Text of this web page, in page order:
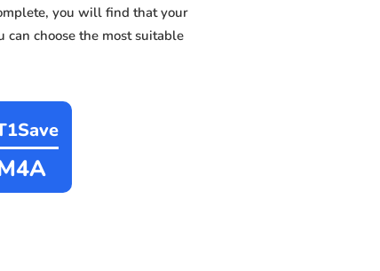
you will find that your
can choose the most suitable